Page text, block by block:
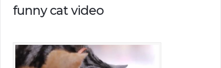
funny cat video